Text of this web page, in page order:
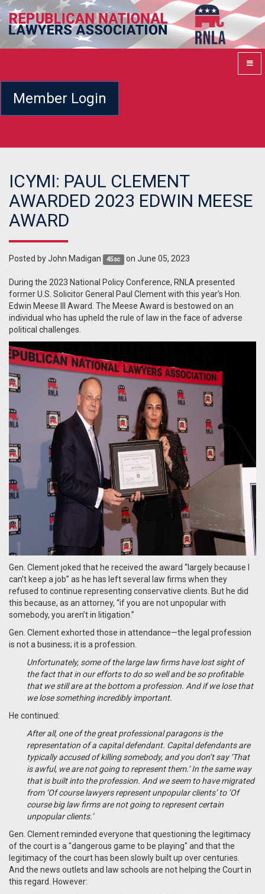
Member Login
ICYMI: PAUL CLEMENT
AWARDED 2023 EDWIN MEESE
AWARD
Posted byJohn Madigan 45sc on June 05, 2023
During the 2023 National Policy Conference, RNLA presented
former U.S. Solicitor General Paul Clement with this year’s Hon.
Edwin Meese III Award. The Meese Award is bestowed on an
individual who has upheld the rule of law in the face of adverse
political challenges.
Gen. Clement joked that he received the award “largely because I
can’t keep a job” as he has left several law firms when they
refused to continue representing conservative clients. But he did
this because, as an attorney, “if you are not unpopular with
somebody, you aren’t in litigation.”
Gen. Clement exhorted those in attendance—the legal profession
is not a business; it is a profession.
Unfortunately, some of the large law firms have lost sight of
the fact that in our efforts to do so well and be so profitable
that we still are at the bottom a profession. And if we lose that
we lose something incredibly important.
He continued:
After all, one of the great professional paragons is the
representation of a capital defendant. Capital defendants are
typically accused of killing somebody, and you don’t say ‘That
is awful, we are not going to represent them.’ In the same way
that is built into the profession. And we seem to have migrated
from ‘Of course lawyers represent unpopular clients’ to ‘Of
course big law firms are not going to represent certain
unpopular clients.’
Gen. Clement reminded everyone that questioning the legitimacy
of the court is a "dangerous game to be playing" and that the
legitimacy of the court has been slowly built up over centuries.
And the news outlets and law schools are not helping the Court in
this regard. However: